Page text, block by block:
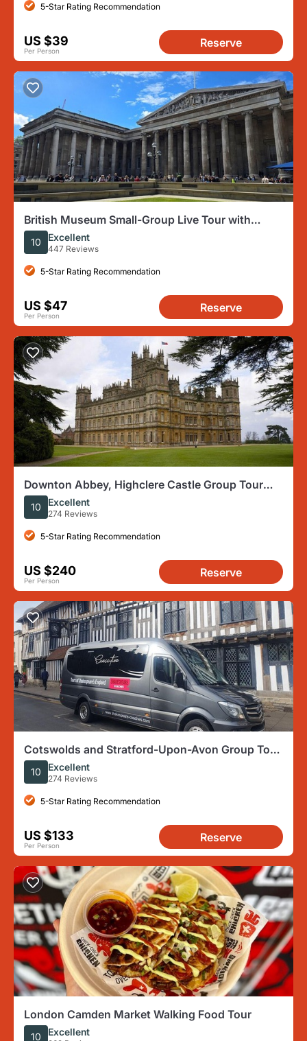
5-Star Rating Recommendation
US $39
Per Person
Reserve
British Museum Small-Group Live Tour with
Headsets
10 Excellent
447 Reviews
5-Star Rating Recommendation
US $47
Per Person
Reserve
Downton Abbey, Highclere Castle Group Tour
from London
10 Excellent
274 Reviews
5-Star Rating Recommendation
US $240
Per Person
Reserve
Cotswolds and Stratford-Upon-Avon Group Tour
From London
10 Excellent
274 Reviews
5-Star Rating Recommendation
US $133
Per Person
Reserve
London Camden Market Walking Food Tour
10 Excellent